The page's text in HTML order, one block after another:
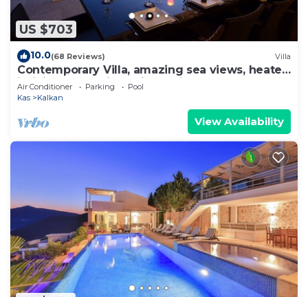
US $703
10.0(68 Reviews) Villa
Contemporary Villa, amazing sea views, heated
infinity pool, daily maid service
Air Conditioner Parking
Pool
Kas
Kalkan
View Availability